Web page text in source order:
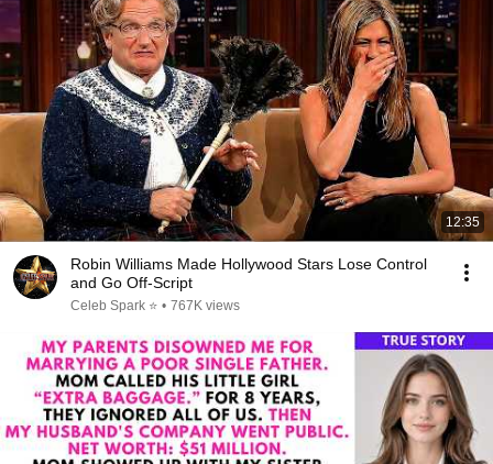
12:35
Robin Williams Made Hollywood Stars Lose Control
and Go Off-Script
Celeb Spark ⭐ • 767K views